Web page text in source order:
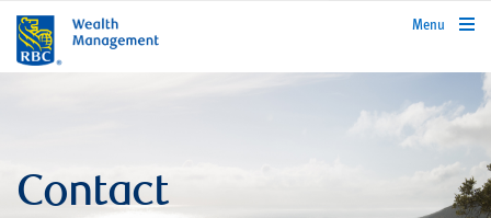
rbcwealthmanagement.com
Menu
Contact